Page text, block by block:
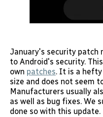
January's security patch
to Android's security.
own patches. It is a
size and does not seem
Manufacturers usually
as well as bug fixes. We
done so with this update.